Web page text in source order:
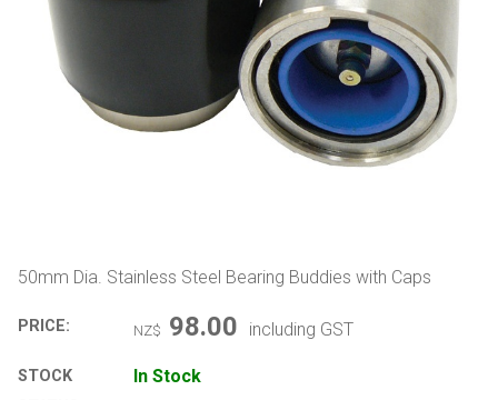
50mm Dia. Stainless Steel Bearing Buddies with Caps
PRICE: NZ$ 98.00 including GST
STOCK
In Stock